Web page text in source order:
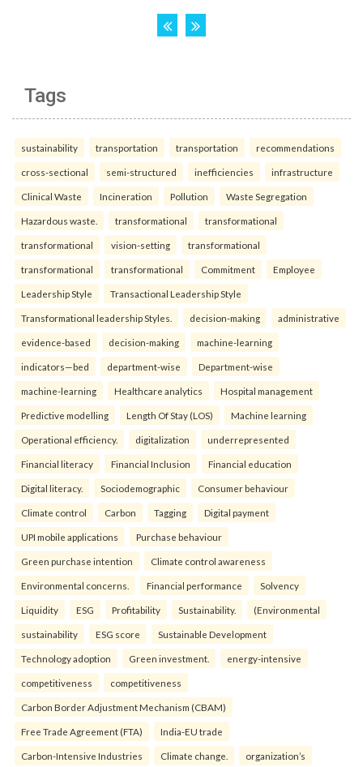
Tags
sustainability transportation transportation recommendations
cross-sectional semi-structured inefficiencies infrastructure
Clinical Waste Incineration Pollution Waste Segregation
Hazardous waste. transformational transformational
transformational vision-setting transformational
transformational transformational Commitment Employee
Leadership Style Transactional Leadership Style
Transformational leadership Styles. decision-making administrative
evidence-based decision-making machine-learning
indicators—bed department-wise Department-wise
machine-learning Healthcare analytics Hospital management
Predictive modelling Length Of Stay (LOS) Machine learning
Operational efficiency. digitalization underrepresented
Financial literacy Financial Inclusion Financial education
Digital literacy. Sociodemographic Consumer behaviour
Climate control Carbon Tagging Digital payment
UPI mobile applications Purchase behaviour
Green purchase intention Climate control awareness
Environmental concerns. Financial performance Solvency
Liquidity ESG Profitability Sustainability. (Environmental
sustainability ESG score Sustainable Development
Technology adoption Green investment. energy-intensive
competitiveness competitiveness
Carbon Border Adjustment Mechanism (CBAM)
Free Trade Agreement (FTA) India-EU trade
Carbon-Intensive Industries Climate change. organization’s